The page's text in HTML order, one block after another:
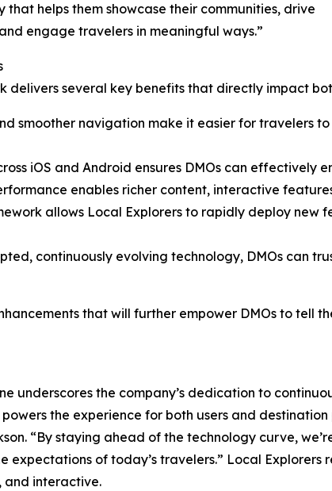
that helps them showcase their communities, drive
engage travelers in meaningful ways.”
several key benefits that directly impact
smoother navigation make it easier for travelers
iOS and Android ensures DMOs can effectively
enables richer content, interactive
allows Local Explorers to rapidly deploy new
continuously evolving technology, DMOs can
that will further empower DMOs to tell
underscores the company’s dedication to
the experience for both users and
“By staying ahead of the technology curve,
of today’s travelers.” Local Explorers
and interactive.